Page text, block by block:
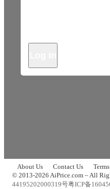
About Us Contact Us
© 2013-2026 AiPrice.com – All
44195202000319号粤ICP备